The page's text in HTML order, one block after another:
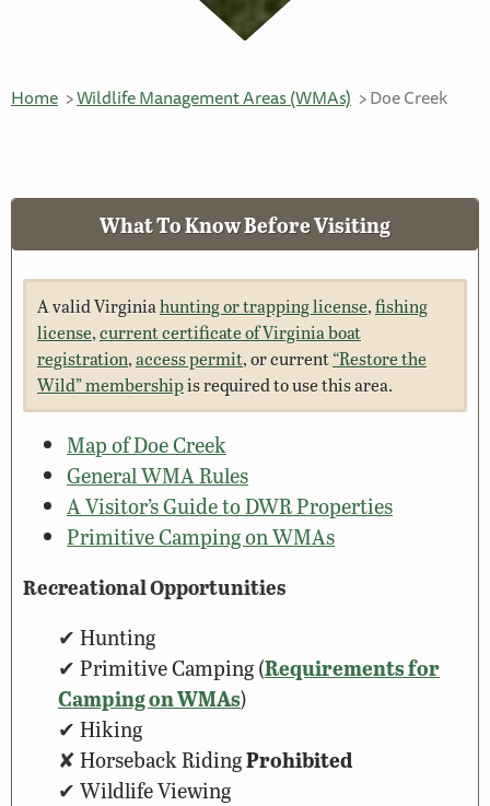
Home Wildlife Management Areas (WMAs) Doe Creek
What To Know Before Visiting
A valid Virginiahunting or trapping license,fishing
license,current certificate of Virginia boat
registration,access permit, or current“Restore the
Wild” membershipis required to use this area.
Map of Doe Creek
General WMA Rules
A Visitor’s Guide to DWR Properties
Primitive Camping on WMAs
Recreational Opportunities
Hunting
Primitive Camping (Requirements for
Camping on WMAs)
Hiking
Horseback RidingProhibited
Wildlife Viewing